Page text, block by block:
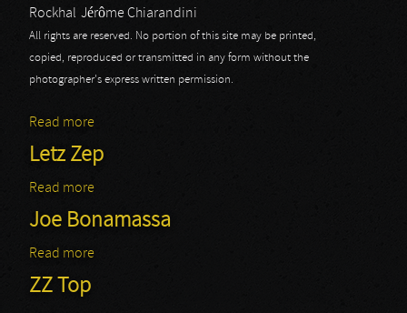
Rockhal Jérôme Chiarandini
All rights are reserved. No portion of this site may be printed,
copied, reproduced or transmitted in any form without the
photographer's express written permission.
Read more
Letz Zep
Read more
Joe Bonamassa
Read more
ZZ Top